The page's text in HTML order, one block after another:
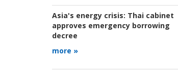
Asia's energy crisis: Thai cabinet
approves emergency borrowing
decree
more »